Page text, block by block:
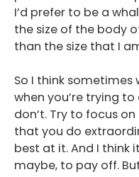
I’d prefer to be a
the size of the body
than the size that I
So I think sometimes
when you’re trying
don’t. Try to focus
that you do
best at it. And I think
maybe, to pay off.